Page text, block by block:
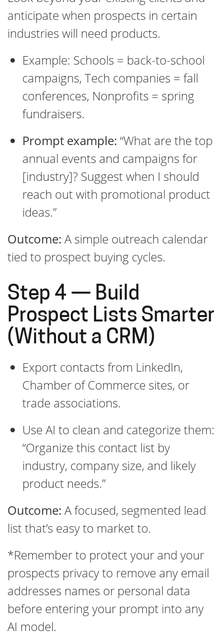
anticipate when prospects in certain
industries will need products.
Example: Schools = back-to-school
campaigns, Tech companies = fall
conferences, Nonprofits = spring
fundraisers.
Prompt example: “What are the top
annual events and campaigns for
[industry]? Suggest when I should
reach out with promotional product
ideas.”
Outcome: A simple outreach calendar
tied to prospect buying cycles.
Step 4 — Build
Prospect Lists Smarter
(Without a CRM)
Export contacts from LinkedIn,
Chamber of Commerce sites, or
trade associations.
Use AI to clean and categorize them:
“Organize this contact list by
industry, company size, and likely
product needs.”
Outcome: A focused, segmented lead
list that’s easy to market to.
*Remember to protect your and your
prospects privacy to remove any email
addresses names or personal data
before entering your prompt into any
AI model.